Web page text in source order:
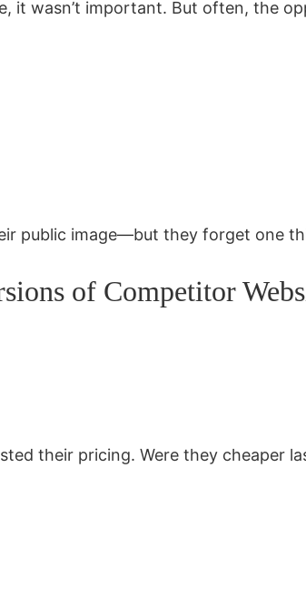
it wasn’t important. But often, the
public image—but they forget one
of Competitor
their pricing. Were they cheaper